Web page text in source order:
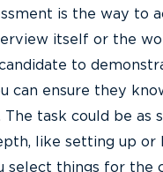
is the way to
itself or the
to
can ensure they
task could be as
like setting up or
select things for the